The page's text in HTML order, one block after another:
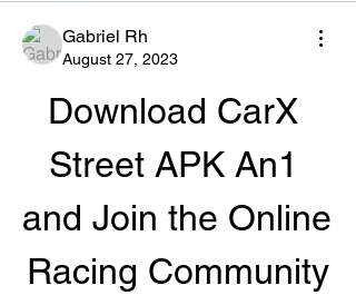
Gabriel Rh
August 27, 2023
Download CarX
Street APK An1
and Join the Online
Racing Community